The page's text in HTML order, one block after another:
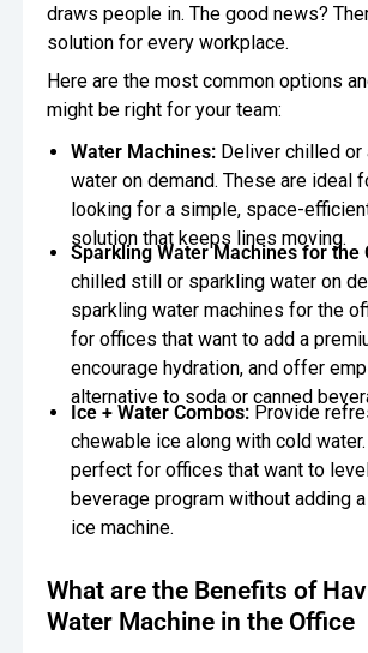
draws people in. The good news?
solution for every workplace.
Here are the most common options
might be right for your team:
Water Machines:Deliver chilled or
water on demand. These are ideal
looking for a simple, space-
solution that keeps lines moving.
Sparkling Water Machines for the
chilled still or sparkling water on
sparkling water machines for the
for offices that want to add a
encourage hydration, and offer
alternative to soda or canned
Ice + Water Combos: Provide
chewable ice along with cold
perfect for offices that want to
beverage program without adding
ice machine.
What are the Benefits of
Water Machine in the Office